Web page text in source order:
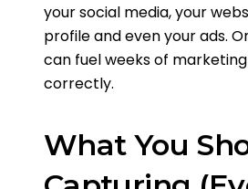
your social media, your
profile and even your ads.
can fuel weeks of
correctly.
What You